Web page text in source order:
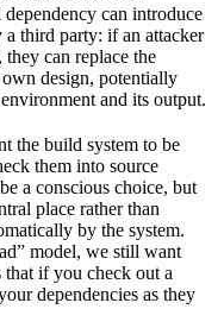
can introduce
third party: if an attacker
can replace the
design, potentially
and its output.
the build system to be
them into source
a conscious choice, but
place rather than
by the system.
model, we still want
if you check out a
dependencies as they